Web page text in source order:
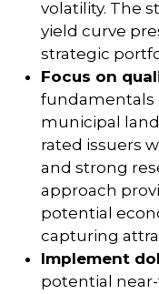
volatility. The
yield curve
strategic
Focus on
fundamentals
municipal
rated issuers
and strong
approach
potential
capturing
Implement
potential